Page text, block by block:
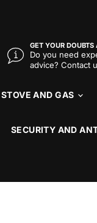
GET YOUR DOUBTS
Do you need
advice? Contact
STOVE AND GAS
SECURITY AND